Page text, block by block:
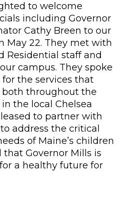
to welcome
including Governor
Cathy Breen to our
May 22. They met with
Residential staff and
campus. They spoke
the services that
throughout the
the local Chelsea
to partner with
address the critical
of Maine’s children
Governor Mills is
a healthy future for